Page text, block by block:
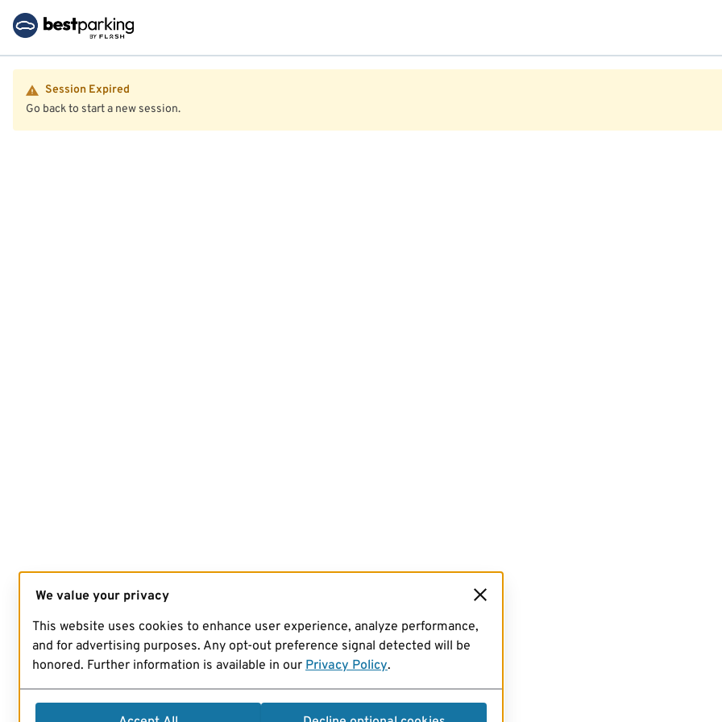
Session Expired
Go back to start a new session.
We value your privacy
This website uses cookies to enhance user experience, analyze performance,
and for advertising purposes. Any opt-out preference signal detected will be
honored. Further information is available in our Privacy Policy.